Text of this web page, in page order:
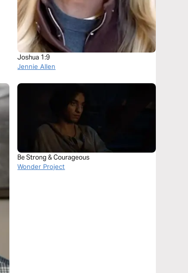
Joshua 1:9
Jennie Allen
Be Strong & Courageous
Wonder Project